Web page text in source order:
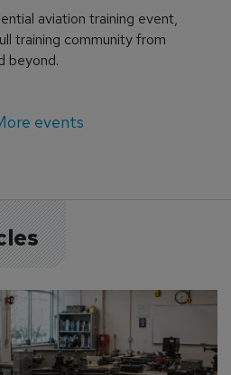
aviation training event,
training community from
beyond.
events